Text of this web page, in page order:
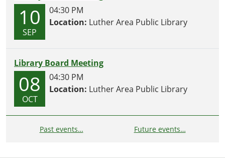
10
SEP
04:30 PM
Location: Luther Area Public Library
Library Board Meeting
08
OCT
04:30 PM
Location: Luther Area Public Library
Past events… Future events…